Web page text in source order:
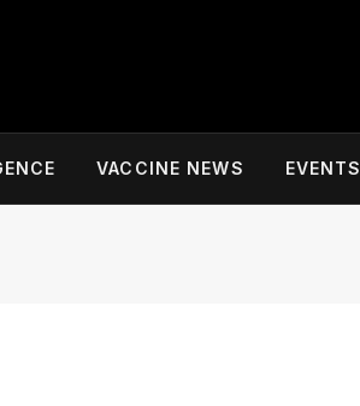
VACCINE NEWS EVENTS